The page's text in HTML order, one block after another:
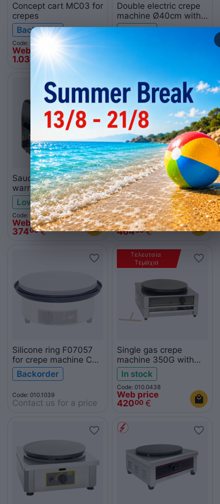
Concept cart MC03 for
crepes
Backorder
Code: 010.0268
Web price
1.03500 €
Double electric crepe
machine Ø40cm with
drawer ITAL0013
In stock
Sauce-chocolate
warmer and eutectic
container
Low stock
Code: 010.0239
Web price
37400 €
Electric crepe machine
Ø40cm with drawer
ITAL0012
Low stock
Code: 058.0012
Web price
46400 €
Silicone ring F07057
for crepe machine CFE
400
Backorder
Code: 010.1039
Contact us for a price
Τελευταία
Τεμάχια
Single gas crepe
machine 350G with
drawer
In stock
Code: 010.0438
Web price
42000 €